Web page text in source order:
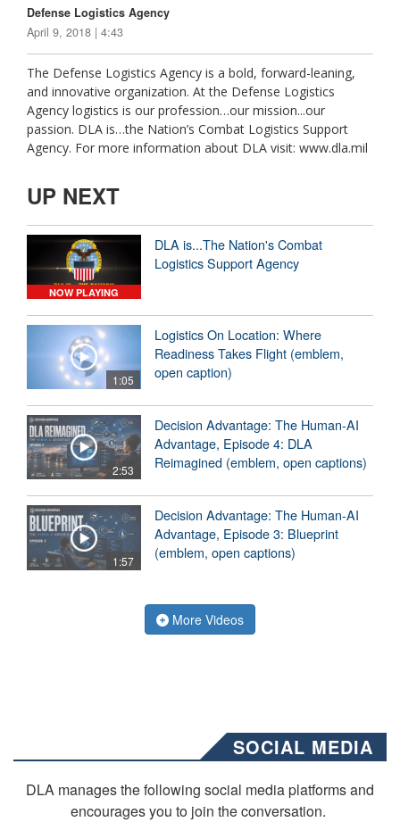
Defense Logistics Agency
April 9, 2018 | 4:43
The Defense Logistics Agency is a bold, forward-leaning,
and innovative organization. At the Defense Logistics
Agency logistics is our profession…our mission...our
passion. DLA is…the Nation’s Combat Logistics Support
Agency. For more information about DLA visit: www.dla.mil
UP NEXT
NOW PLAYING
DLA is...The Nation's Combat
Logistics Support Agency
1:05
Logistics On Location: Where
Readiness Takes Flight (emblem,
open caption)
2:53
Decision Advantage: The Human-AI
Advantage, Episode 4: DLA
Reimagined (emblem, open captions)
1:57
Decision Advantage: The Human-AI
Advantage, Episode 3: Blueprint
(emblem, open captions)
More Videos
SOCIAL MEDIA
DLA manages the following social media platforms and
encourages you to join the conversation.